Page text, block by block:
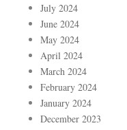
July 2024
June 2024
May 2024
April 2024
March 2024
February 2024
January 2024
December 2023